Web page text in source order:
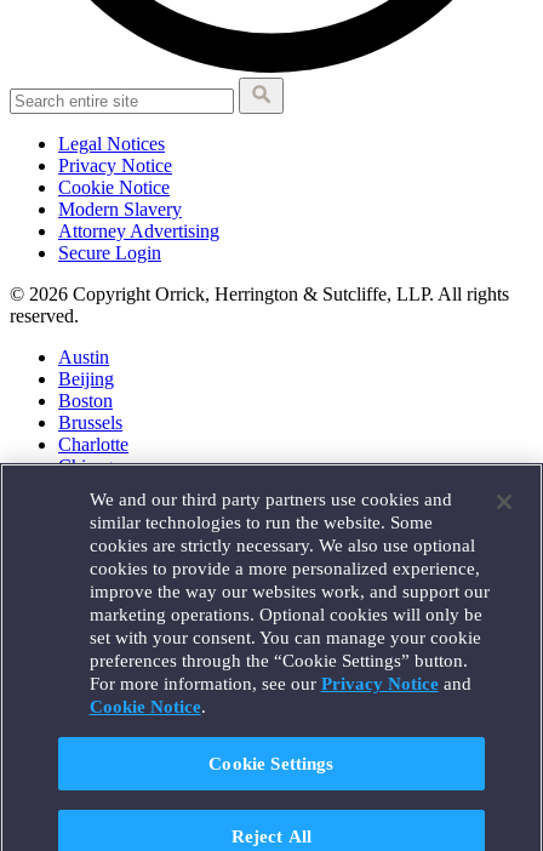
Legal Notices
Privacy Notice
Cookie Notice
Modern Slavery
Attorney Advertising
Secure Login
© 2026 Copyright Orrick, Herrington & Sutcliffe, LLP. All rights
reserved.
Austin
Beijing
Boston
Brussels
Charlotte
Chicago
Houston
London
Los Angeles
Miami
Milan
Munich
New York
Orange County
Paris
Portland
Santa Monica
Seattle
We and our third party partners use cookies and
similar technologies to run the website. Some
cookies are strictly necessary. We also use optional
cookies to provide a more personalized experience,
improve the way our websites work, and support our
marketing operations. Optional cookies will only be
set with your consent. You can manage your cookie
preferences through the “Cookie Settings” button.
For more information, see our Privacy Noticeand
Cookie Notice.
Cookie Settings
Reject All